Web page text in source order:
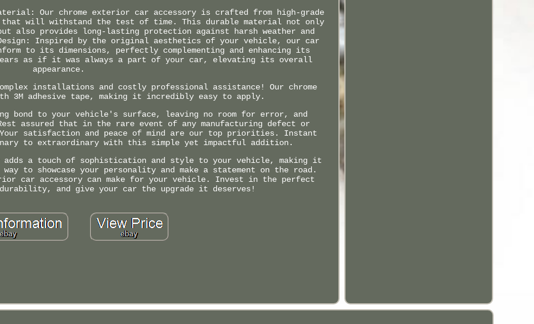
Material: Our chrome exterior car accessory is crafted from high-grade
will withstand the test of time. This durable material not only
also provides long-lasting protection against harsh weather and
Inspired by the original aesthetics of your vehicle, our car
to its dimensions, perfectly complementing and enhancing its
as if it was always a part of your car, elevating its overall
appearance.
installations and costly professional assistance! Our chrome
3M adhesive tape, making it incredibly easy to apply.
bond to your vehicle's surface, leaving no room for error, and
assured that in the rare event of any manufacturing defect or
Your satisfaction and peace of mind are our top priorities. Instant
to extraordinary with this simple yet impactful addition.
adds a touch of sophistication and style to your vehicle, making it
to showcase your personality and make a statement on the road.
car accessory can make for your vehicle. Invest in the perfect
and give your car the upgrade it deserves!